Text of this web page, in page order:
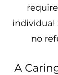
individual
no
A